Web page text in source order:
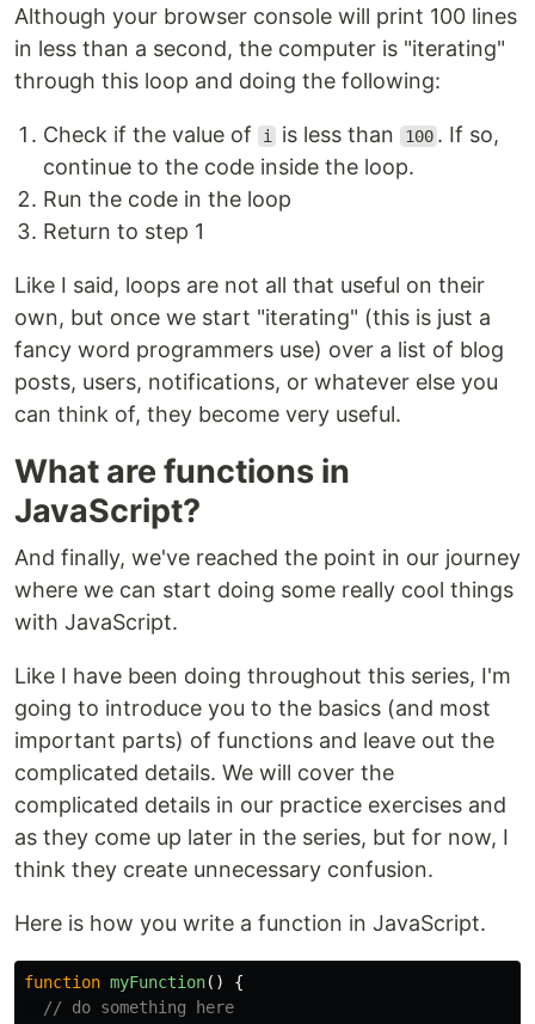
Although your browser console will print 100 lines
in less than a second, the computer is "iterating"
through this loop and doing the following:
Check if the value of i is less than 100 . If so,
continue to the code inside the loop.
Run the code in the loop
Return to step 1
Like I said, loops are not all that useful on their
own, but once we start "iterating" (this is just a
fancy word programmers use) over a list of blog
posts, users, notifications, or whatever else you
can think of, they become very useful.
What are functions in
JavaScript?
And finally, we've reached the point in our journey
where we can start doing some really cool things
with JavaScript.
Like I have been doing throughout this series, I'm
going to introduce you to the basics (and most
important parts) of functions and leave out the
complicated details. We will cover the
complicated details in our practice exercises and
as they come up later in the series, but for now, I
think they create unnecessary confusion.
Here is how you write a function in JavaScript.
function myFunction()
{
// do something here